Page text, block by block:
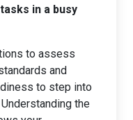
in a busy
to assess
and
to step into
the